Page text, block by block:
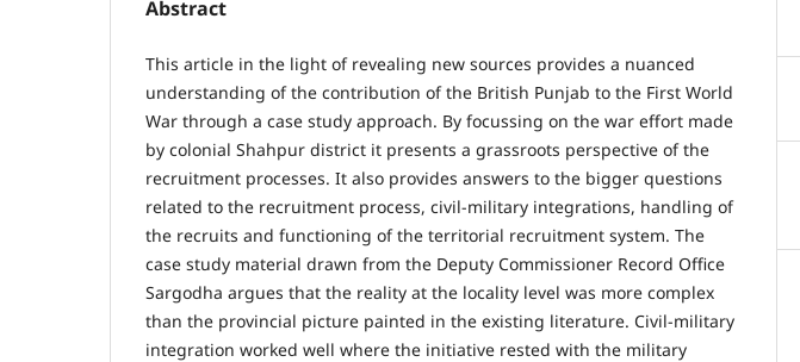
Abstract
This article in the light of revealing new sources provides a nuanced
understanding of the contribution of the British Punjab to the First World
War through a case study approach. By focussing on the war effort made
by colonial Shahpur district it presents a grassroots perspective of the
recruitment processes. It also provides answers to the bigger questions
related to the recruitment process, civil-military integrations, handling of
the recruits and functioning of the territorial recruitment system. The
case study material drawn from the Deputy Commissioner Record Office
Sargodha argues that the reality at the locality level was more complex
than the provincial picture painted in the existing literature. Civil-military
integration worked well where the initiative rested with the military